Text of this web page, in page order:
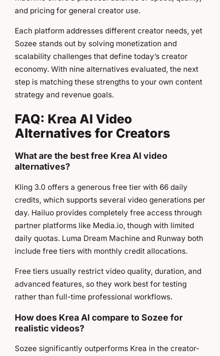
and pricing for general creator use.
Each platform addresses different creator needs, yet
Sozee stands out by solving monetization and
scalability challenges that define today’s creator
economy. With nine alternatives evaluated, the next
step is matching these strengths to your own content
strategy and revenue goals.
FAQ: Krea AI Video
Alternatives for Creators
What are the best free Krea AI video
alternatives?
Kling 3.0 offers a generous free tier with 66 daily
credits, which supports several video generations per
day. Hailuo provides completely free access through
partner platforms like Media.io, though with limited
daily quotas. Luma Dream Machine and Runway both
include free tiers with monthly credit allocations.
Free tiers usually restrict video quality, duration, and
advanced features, so they work best for testing
rather than full-time professional workflows.
How does Krea AI compare to Sozee for
realistic videos?
Sozee significantly outperforms Krea in the creator-